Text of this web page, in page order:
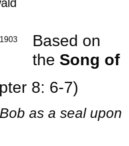
Based on
the Song of
8: 6-7)
as a seal upon